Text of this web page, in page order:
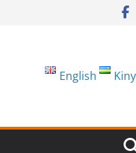
English